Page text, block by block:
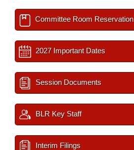
Committee Room Reservation
2027 Important Dates
Session Documents
BLR Key Staff
Interim Filings